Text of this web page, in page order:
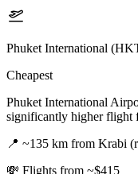
Phuket International
Cheapest
Phuket International
significantly higher flight
📍 ~135 km from Krabi
💸 Flights from ~$415